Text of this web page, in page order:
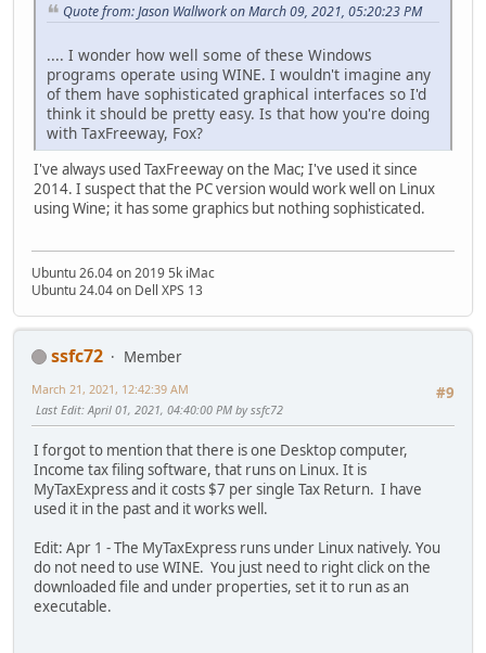
Quote from: Jason Wallwork on March 09, 2021, 05:20:23 PM
.... I wonder how well some of these Windows
programs operate using WINE. I wouldn't imagine any
of them have sophisticated graphical interfaces so I'd
think it should be pretty easy. Is that how you're doing
with TaxFreeway, Fox?
I've always used TaxFreeway on the Mac; I've used it since
2014. I suspect that the PC version would work well on Linux
using Wine; it has some graphics but nothing sophisticated.
Ubuntu 26.04 on 2019 5k iMac
Ubuntu 24.04 on Dell XPS 13
ssfc72
Member
#9
March 21, 2021, 12:42:39 AM
Last Edit: April 01, 2021, 04:40:00 PM by ssfc72
I forgot to mention that there is one Desktop computer,
Income tax filing software, that runs on Linux. It is
MyTaxExpress and it costs $7 per single Tax Return. I have
used it in the past and it works well.
Edit: Apr 1 - The MyTaxExpress runs under Linux natively. You
do not need to use WINE. You just need to right click on the
downloaded file and under properties, set it to run as an
executable.